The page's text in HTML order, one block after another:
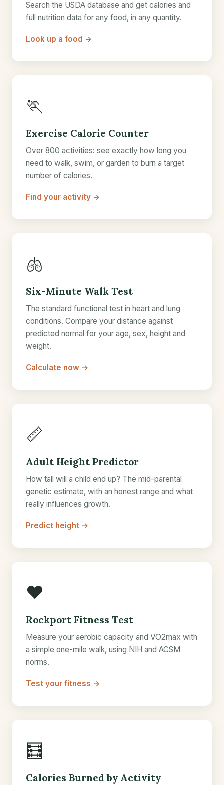
Search the USDA database and get calories and
full nutrition data for any food, in any quantity.
Look up a food →
🏃
Exercise Calorie Counter
Over 800 activities: see exactly how long you
need to walk, swim, or garden to burn a target
number of calories.
Find your activity →
🫁
Six-Minute Walk Test
The standard functional test in heart and lung
conditions. Compare your distance against
predicted normal for your age, sex, height and
weight.
Calculate now →
📏
Adult Height Predictor
How tall will a child end up? The mid-parental
genetic estimate, with an honest range and what
really influences growth.
Predict height →
❤️
Rockport Fitness Test
Measure your aerobic capacity and VO2max with
a simple one-mile walk, using NIH and ACSM
norms.
Test your fitness →
🧮
Calories Burned by Activity